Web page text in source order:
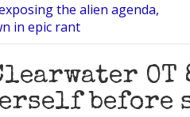
the alien agenda,
in epic rant
Clearwater
before